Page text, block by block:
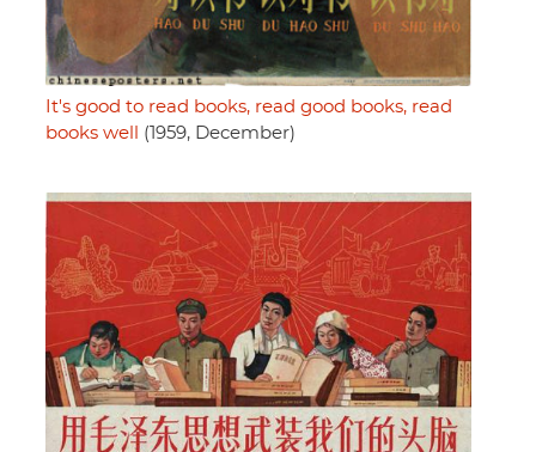
It's good to read books, read good books, read
books well
(1959, December)